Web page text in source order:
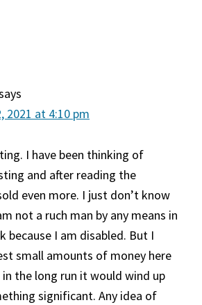
2021 at 4:10 pm
I have been thinking of
and after reading the
even more. I just don’t know
not a ruch man by any means in
because I am disabled. But I
small amounts of money here
the long run it would wind up
significant. Any idea of